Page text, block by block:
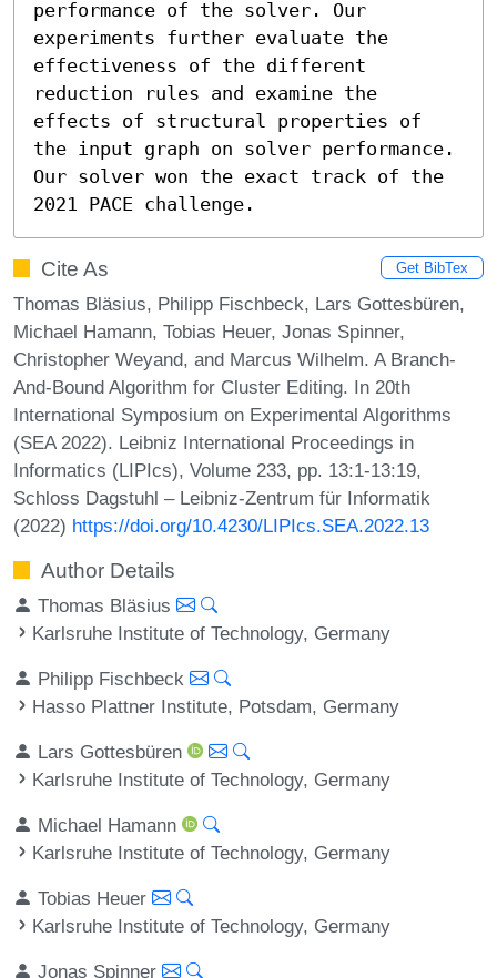
performance of the solver. Our
experiments further evaluate the
effectiveness of the different
reduction rules and examine the
effects of structural properties of
the input graph on solver performance.
Our solver won the exact track of the
2021 PACE challenge.
Cite As Get BibTex
Thomas Bläsius, Philipp Fischbeck, Lars Gottesbüren,
Michael Hamann, Tobias Heuer, Jonas Spinner,
Christopher Weyand, and Marcus Wilhelm. A Branch-
And-Bound Algorithm for Cluster Editing. In 20th
International Symposium on Experimental Algorithms
(SEA 2022). Leibniz International Proceedings in
Informatics (LIPIcs), Volume 233, pp. 13:1-13:19,
Schloss Dagstuhl – Leibniz-Zentrum für Informatik
(2022) https://doi.org/10.4230/LIPIcs.SEA.2022.13
Author Details
Thomas Bläsius
Karlsruhe Institute of Technology, Germany
Philipp Fischbeck
Hasso Plattner Institute, Potsdam, Germany
Lars Gottesbüren
Karlsruhe Institute of Technology, Germany
Michael Hamann
Karlsruhe Institute of Technology, Germany
Tobias Heuer
Karlsruhe Institute of Technology, Germany
Jonas Spinner